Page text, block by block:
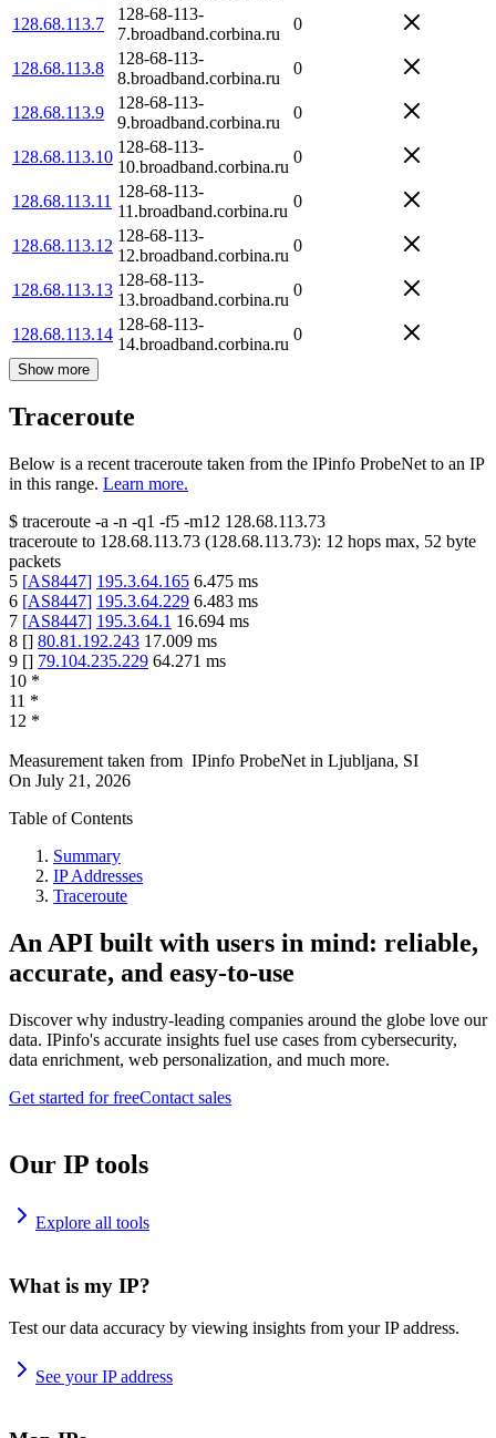
128.68.113.7
128-68-113-
7.broadband.corbina.ru
0
128.68.113.8
128-68-113-
8.broadband.corbina.ru
0
128.68.113.9
128-68-113-
9.broadband.corbina.ru
0
128.68.113.10
128-68-113-
10.broadband.corbina.ru
0
128.68.113.11
128-68-113-
11.broadband.corbina.ru
0
128.68.113.12
128-68-113-
12.broadband.corbina.ru
0
128.68.113.13
128-68-113-
13.broadband.corbina.ru
0
128.68.113.14
128-68-113-
14.broadband.corbina.ru
0
Show more
Traceroute
Below is a recent traceroute taken from the IPinfo ProbeNet to an IP
in this range. Learn more.
$ traceroute -a -n -q1 -f5 -m12 128.68.113.73
traceroute to 128.68.113.73 (128.68.113.73): 12 hops max, 52 byte
packets
5 [AS8447] 195.3.64.165 6.475 ms
6 [AS8447] 195.3.64.229 6.483 ms
7 [AS8447] 195.3.64.1 16.694 ms
8 [] 80.81.192.243 17.009 ms
9 [] 79.104.235.229 64.271 ms
10 *
11 *
12 *
Measurement taken from IPinfo ProbeNet in Ljubljana, SI
On July 21, 2026
Table of Contents
Summary
IP Addresses
Traceroute
An API built with users in mind: reliable,
accurate, and easy-to-use
Discover why industry-leading companies around the globe love our
data. IPinfo's accurate insights fuel use cases from cybersecurity,
data enrichment, web personalization, and much more.
Get started for freeContact sales
Our IP tools
Explore all tools
What is my IP?
Test our data accuracy by viewing insights from your IP address.
See your IP address